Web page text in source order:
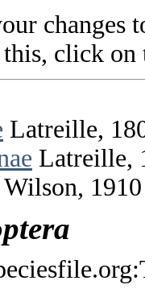
changes
click on
Latreille,
Latreille,
Wilson, 1910